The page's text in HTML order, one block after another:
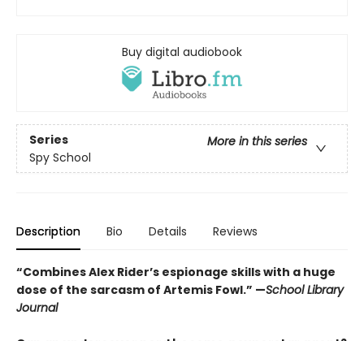
Buy digital audiobook
Series
More in this series
Spy School
Description Bio Details Reviews
“Combines Alex Rider’s espionage skills with a huge
dose of the sarcasm of Artemis Fowl.” —School Library
Journal